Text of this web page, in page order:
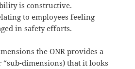
is constructive.
to employees feeling
in safety efforts.
the ONR provides a
“sub-dimensions) that it looks